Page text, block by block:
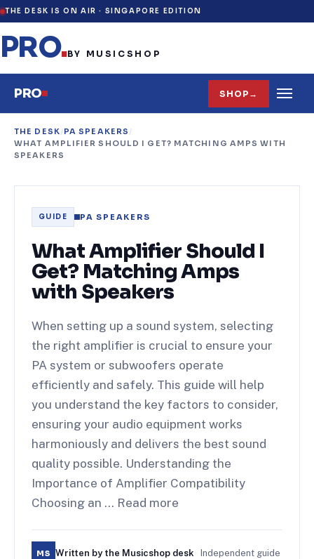
THE DESK IS ON AIR · SINGAPORE EDITION
PRO.BY MUSICSHOP
PRO SHOP →
THE DESK/PA SPEAKERS /
WHAT AMPLIFIER SHOULD I GET? MATCHING AMPS WITH
SPEAKERS
GUIDE PA SPEAKERS
What Amplifier Should I
Get? Matching Amps
with Speakers
When setting up a sound system, selecting
the right amplifier is crucial to ensure your
PA system or subwoofers operate
efficiently and safely. This guide will help
you understand the key factors to consider,
ensuring your audio equipment works
harmoniously and delivers the best sound
quality possible. Understanding the
Importance of Amplifier Compatibility
Choosing an … Read more
MS Written by the Musicshop desk · Independent guide